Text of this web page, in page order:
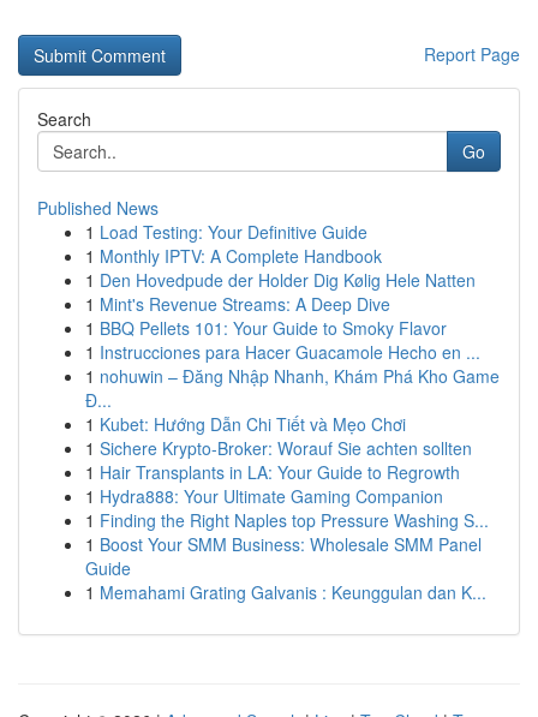
Report Page
Search
Go
Published News
1 Load Testing: Your Definitive Guide
1 Monthly IPTV: A Complete Handbook
1 Den Hovedpude der Holder Dig Kølig Hele Natten
1 Mint's Revenue Streams: A Deep Dive
1 BBQ Pellets 101: Your Guide to Smoky Flavor
1 Instrucciones para Hacer Guacamole Hecho en ...
1 nohuwin – Đăng Nhập Nhanh, Khám Phá Kho Game
Đ...
1 Kubet: Hướng Dẫn Chi Tiết và Mẹo Chơi
1 Sichere Krypto-Broker: Worauf Sie achten sollten
1 Hair Transplants in LA: Your Guide to Regrowth
1 Hydra888: Your Ultimate Gaming Companion
1 Finding the Right Naples top Pressure Washing S...
1 Boost Your SMM Business: Wholesale SMM Panel
Guide
1 Memahami Grating Galvanis : Keunggulan dan K...